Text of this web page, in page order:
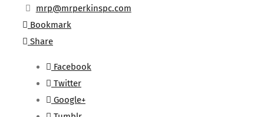
mrp@mrperkinspc.com
Bookmark
Share
Facebook
Twitter
Google+